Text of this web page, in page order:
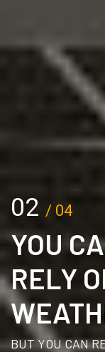
02 / 04
YOU
RELY
BUT YOU CAN